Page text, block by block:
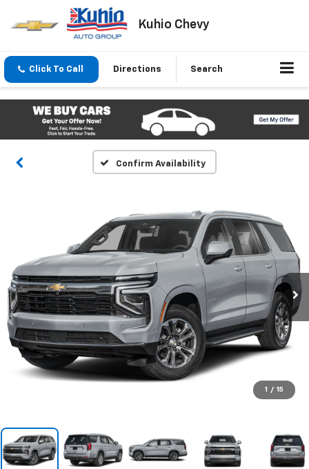
Kuhio Chevy
Click To Call Directions Search
Confirm Availability
1 / 15